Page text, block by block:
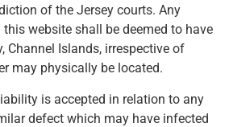
of the Jersey courts. Any
website shall be deemed to have
Channel Islands, irrespective of
may physically be located.
is accepted in relation to any
defect which may have infected